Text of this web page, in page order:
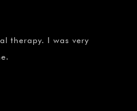
therapy. I was very